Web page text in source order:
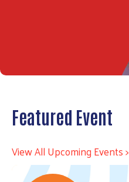
Featured Event
View All Upcoming Events >